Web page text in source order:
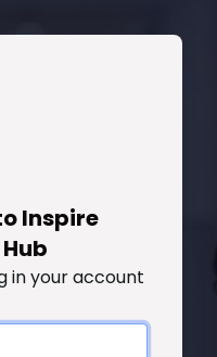
Inspire
in your account